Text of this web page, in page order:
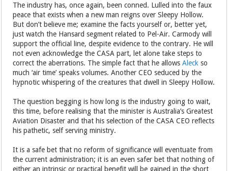
The industry has, once again, been conned. Lulled into the faux
peace that exists when a new man reigns over Sleepy Hollow.
But don’t believe me; examine the facts yourself or, better yet,
just watch the Hansard segment related to Pel-Air. Carmody will
support the official line, despite evidence to the contrary. He will
not even acknowledge the CASA part, let alone take steps to
correct the aberrations. The simple fact that he allowsAleck so
much ‘air time’ speaks volumes. Another CEO seduced by the
hypnotic whispering of the creatures that dwell in Sleepy Hollow.
The question begging is how long is the industry going to wait,
this time, before realising that the minister is Australia’s Greatest
Aviation Disaster and that his selection of the CASA CEO reflects
his pathetic, self serving ministry.
It is a safe bet that no reform of significance will eventuate from
the current administration; it is an even safer bet that nothing of
either an intrinsic or practical benefit will be gained in the short